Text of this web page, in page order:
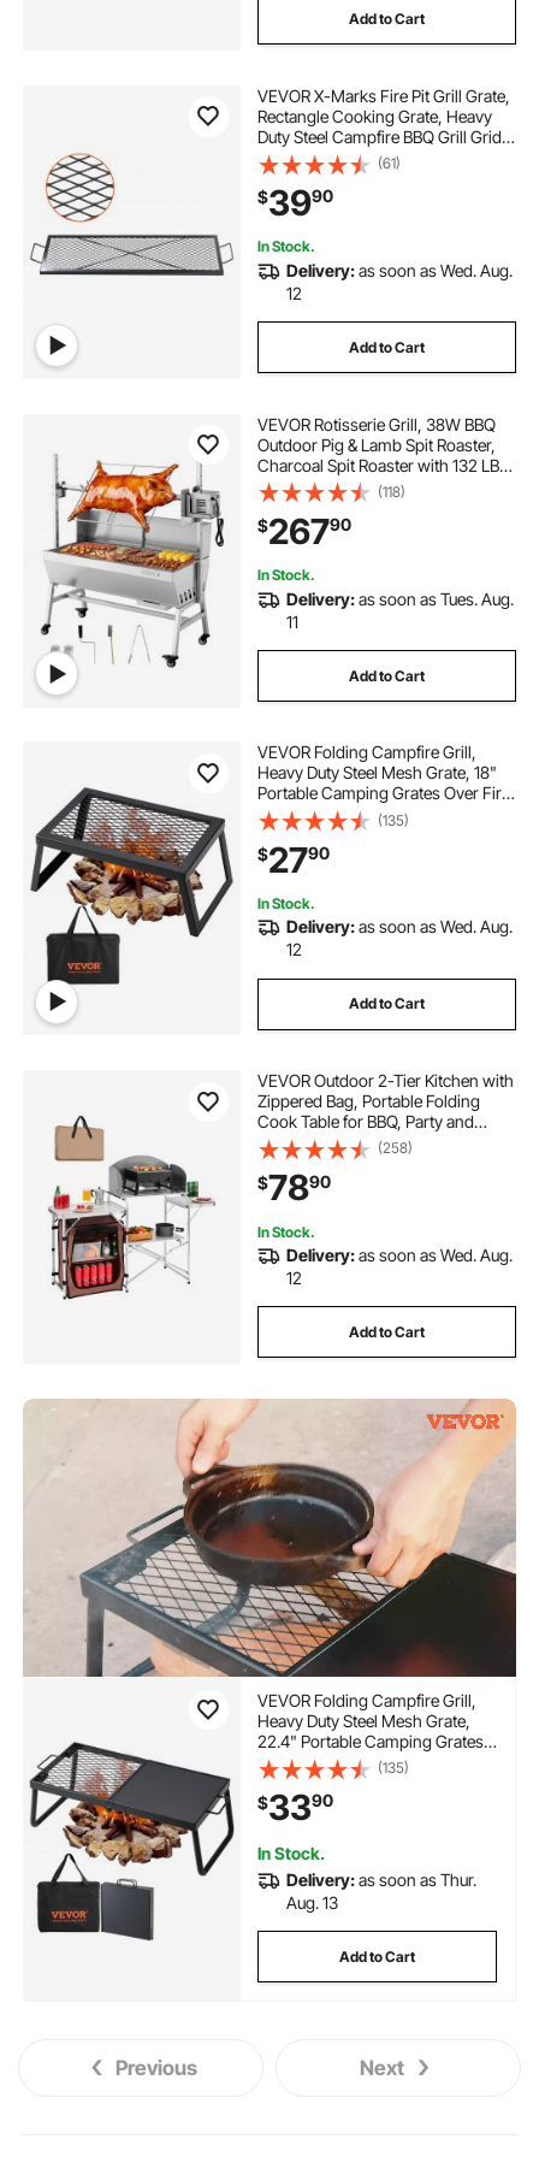
Add to Cart
VEVOR X-Marks Fire Pit Grill Grate,
Rectangle Cooking Grate, Heavy
Duty Steel Campfire BBQ Grill Grid
with Handle & Support X Wire,
Portable Camping Cookware for
Outside Party Gathering, 44 Inch
Black
(61)
$3990
In Stock.
Delivery:as soon as Wed. Aug.
12
Add to Cart
VEVOR Rotisserie Grill, 38W BBQ
Outdoor Pig & Lamb Spit Roaster,
Charcoal Spit Roaster with 132 LBS
Load Capacity & 7-Level Height,
Stainless Steel Electric Rotisserie
Grill Kit for Camping Outdoor
(118)
$26790
In Stock.
Delivery:as soon as Tues. Aug.
11
Add to Cart
VEVOR Folding Campfire Grill,
Heavy Duty Steel Mesh Grate, 18"
Portable Camping Grates Over Fire
Pit, Camp Fire Cooking Equipment
with Legs Carrying Bag, Grilling
Rack for Outdoor Open Flame
Cooking
(135)
$2790
In Stock.
Delivery:as soon as Wed. Aug.
12
Add to Cart
VEVOR Outdoor 2-Tier Kitchen with
Zippered Bag, Portable Folding
Cook Table for BBQ, Party and
Camping, Brown(258)
$7890
In Stock.
Delivery:as soon as Wed. Aug.
12
Add to Cart
VEVOR Folding Campfire Grill,
Heavy Duty Steel Mesh Grate,
22.4" Portable Camping Grates
Over Fire Pit, Camp Fire Cooking
Equipment with Legs Carrying
Bag, Grilling Rack for Outdoor
Open Flame Cooking
(135)
$3390
In Stock.
Delivery:as soon as Thur.
Aug. 13
Add to Cart
Previous Next